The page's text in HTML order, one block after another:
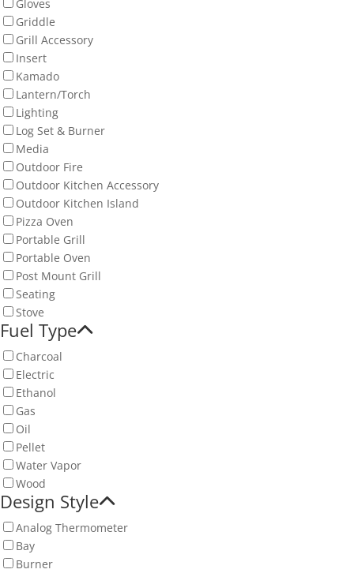
Gloves
Griddle
Grill Accessory
Insert
Kamado
Lantern/Torch
Lighting
Log Set & Burner
Media
Outdoor Fire
Outdoor Kitchen Accessory
Outdoor Kitchen Island
Pizza Oven
Portable Grill
Portable Oven
Post Mount Grill
Seating
Stove
Fuel Type
Charcoal
Electric
Ethanol
Gas
Oil
Pellet
Water Vapor
Wood
Design Style
Analog Thermometer
Bay
Burner